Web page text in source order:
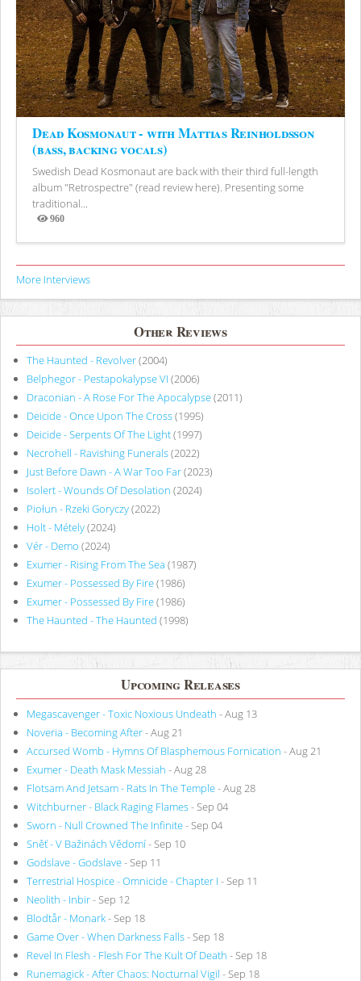
Dead Kosmonaut - with Mattias Reinholdsson
(bass, backing vocals)
Swedish Dead Kosmonaut are back with their third full-length
album "Retrospectre" (read review here). Presenting some
traditional...
960
Views
More Interviews
Other Reviews
The Haunted - Revolver(2004)
Belphegor - Pestapokalypse VI (2006)
Draconian - A Rose For The Apocalypse(2011)
Deicide - Once Upon The Cross(1995)
Deicide - Serpents Of The Light(1997)
Necrohell - Ravishing Funerals(2022)
Just Before Dawn - A War Too Far(2023)
Isolert - Wounds Of Desolation (2024)
Piołun - Rzeki Goryczy(2022)
Holt - Métely(2024)
Vér - Demo (2024)
Exumer - Rising From The Sea (1987)
Exumer - Possessed By Fire(1986)
Exumer - Possessed By Fire(1986)
The Haunted - The Haunted (1998)
Upcoming Releases
Megascavenger - Toxic Noxious Undeath - Aug 13
Noveria - Becoming After- Aug 21
Accursed Womb - Hymns Of Blasphemous Fornication - Aug 21
Exumer - Death Mask Messiah - Aug 28
Flotsam And Jetsam - Rats In The Temple- Aug 28
Witchburner - Black Raging Flames- Sep 04
Sworn - Null Crowned The Infinite- Sep 04
Sněť - V Bažinách Vědomí- Sep 10
Godslave - Godslave- Sep 11
Terrestrial Hospice - Omnicide - Chapter I - Sep 11
Neolith - Inbir- Sep 12
Blodtår - Monark- Sep 18
Game Over - When Darkness Falls- Sep 18
Revel In Flesh - Flesh For The Kult Of Death - Sep 18
Runemagick - After Chaos: Nocturnal Vigil - Sep 18